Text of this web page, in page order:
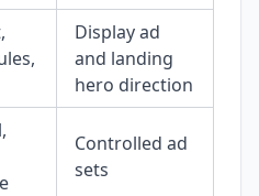
Display ad
and landing
hero direction
Controlled ad
sets